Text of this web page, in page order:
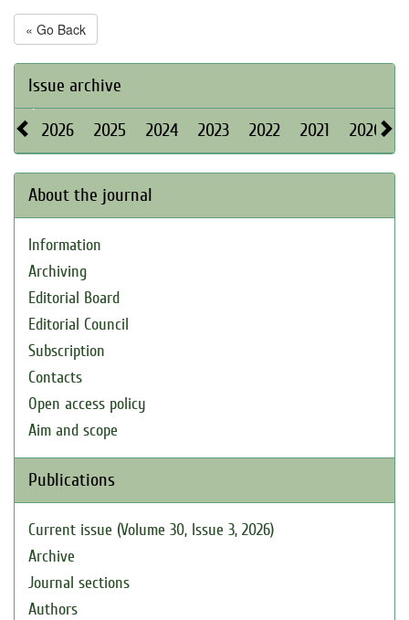
« Go Back
Issue archive
2026 2025 2024 2023 2022 2021 2020
About the journal
Information
Archiving
Editorial Board
Editorial Council
Subscription
Contacts
Open access policy
Aim and scope
Publications
Current issue (Volume 30, Issue 3, 2026)
Archive
Journal sections
Authors